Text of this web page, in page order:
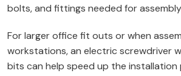
bolts, and fittings needed for
For larger office fit outs or when
workstations, an electric screwdriver
bits can help speed up the installation